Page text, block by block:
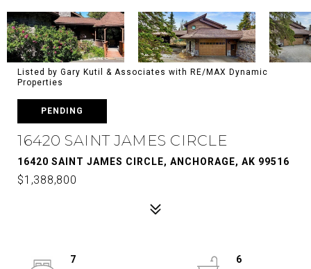
Listed by Gary Kutil & Associates with RE/MAX Dynamic
Properties
PENDING
16420 SAINT JAMES CIRCLE
16420 SAINT JAMES CIRCLE, ANCHORAGE, AK 99516
$1,388,800
7
6